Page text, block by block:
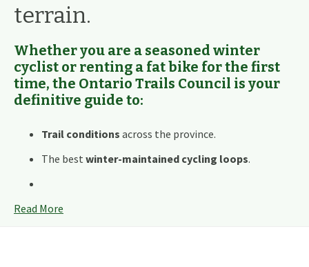
terrain.
Whether you are a seasoned winter
cyclist or renting a fat bike for the first
time, the Ontario Trails Council is your
definitive guide to:
Trail conditions across the province.
The best winter-maintained cycling loops.
Read More